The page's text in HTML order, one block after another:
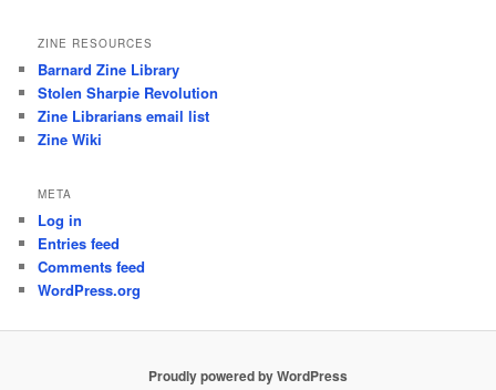
ZINE RESOURCES
Barnard Zine Library
Stolen Sharpie Revolution
Zine Librarians email list
Zine Wiki
META
Log in
Entries feed
Comments feed
WordPress.org
Proudly powered by WordPress